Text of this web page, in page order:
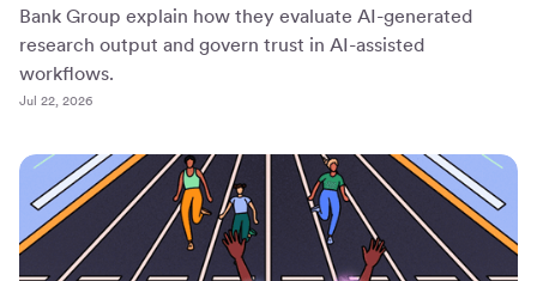
Bank Group explain how they evaluate AI-generated
research output and govern trust in AI-assisted
workflows.
Jul 22, 2026